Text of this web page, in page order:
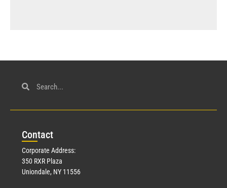
Contact
Corporate Address:
350 RXR Plaza
Uniondale, NY 11556